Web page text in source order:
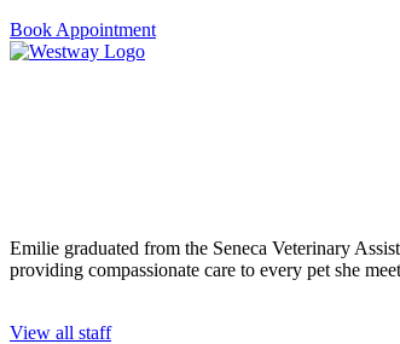
Book Appointment
Emilie graduated from the Seneca Veterinary
providing compassionate care to every pet she
View all staff